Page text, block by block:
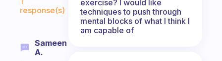
response(s)
Sameen
A.
exercise? I would like
techniques to push through
mental blocks of what I think I
am capable of